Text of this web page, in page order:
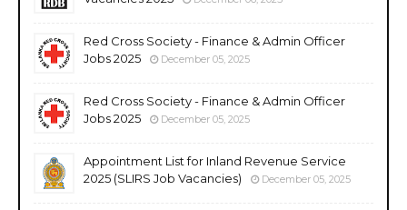
Red Cross Society - Finance & Admin Officer
Jobs 2025
December 05, 2025
Red Cross Society - Finance & Admin Officer
Jobs 2025
December 05, 2025
Appointment List for Inland Revenue Service
2025 (SLIRS Job Vacancies)
December 05, 2025